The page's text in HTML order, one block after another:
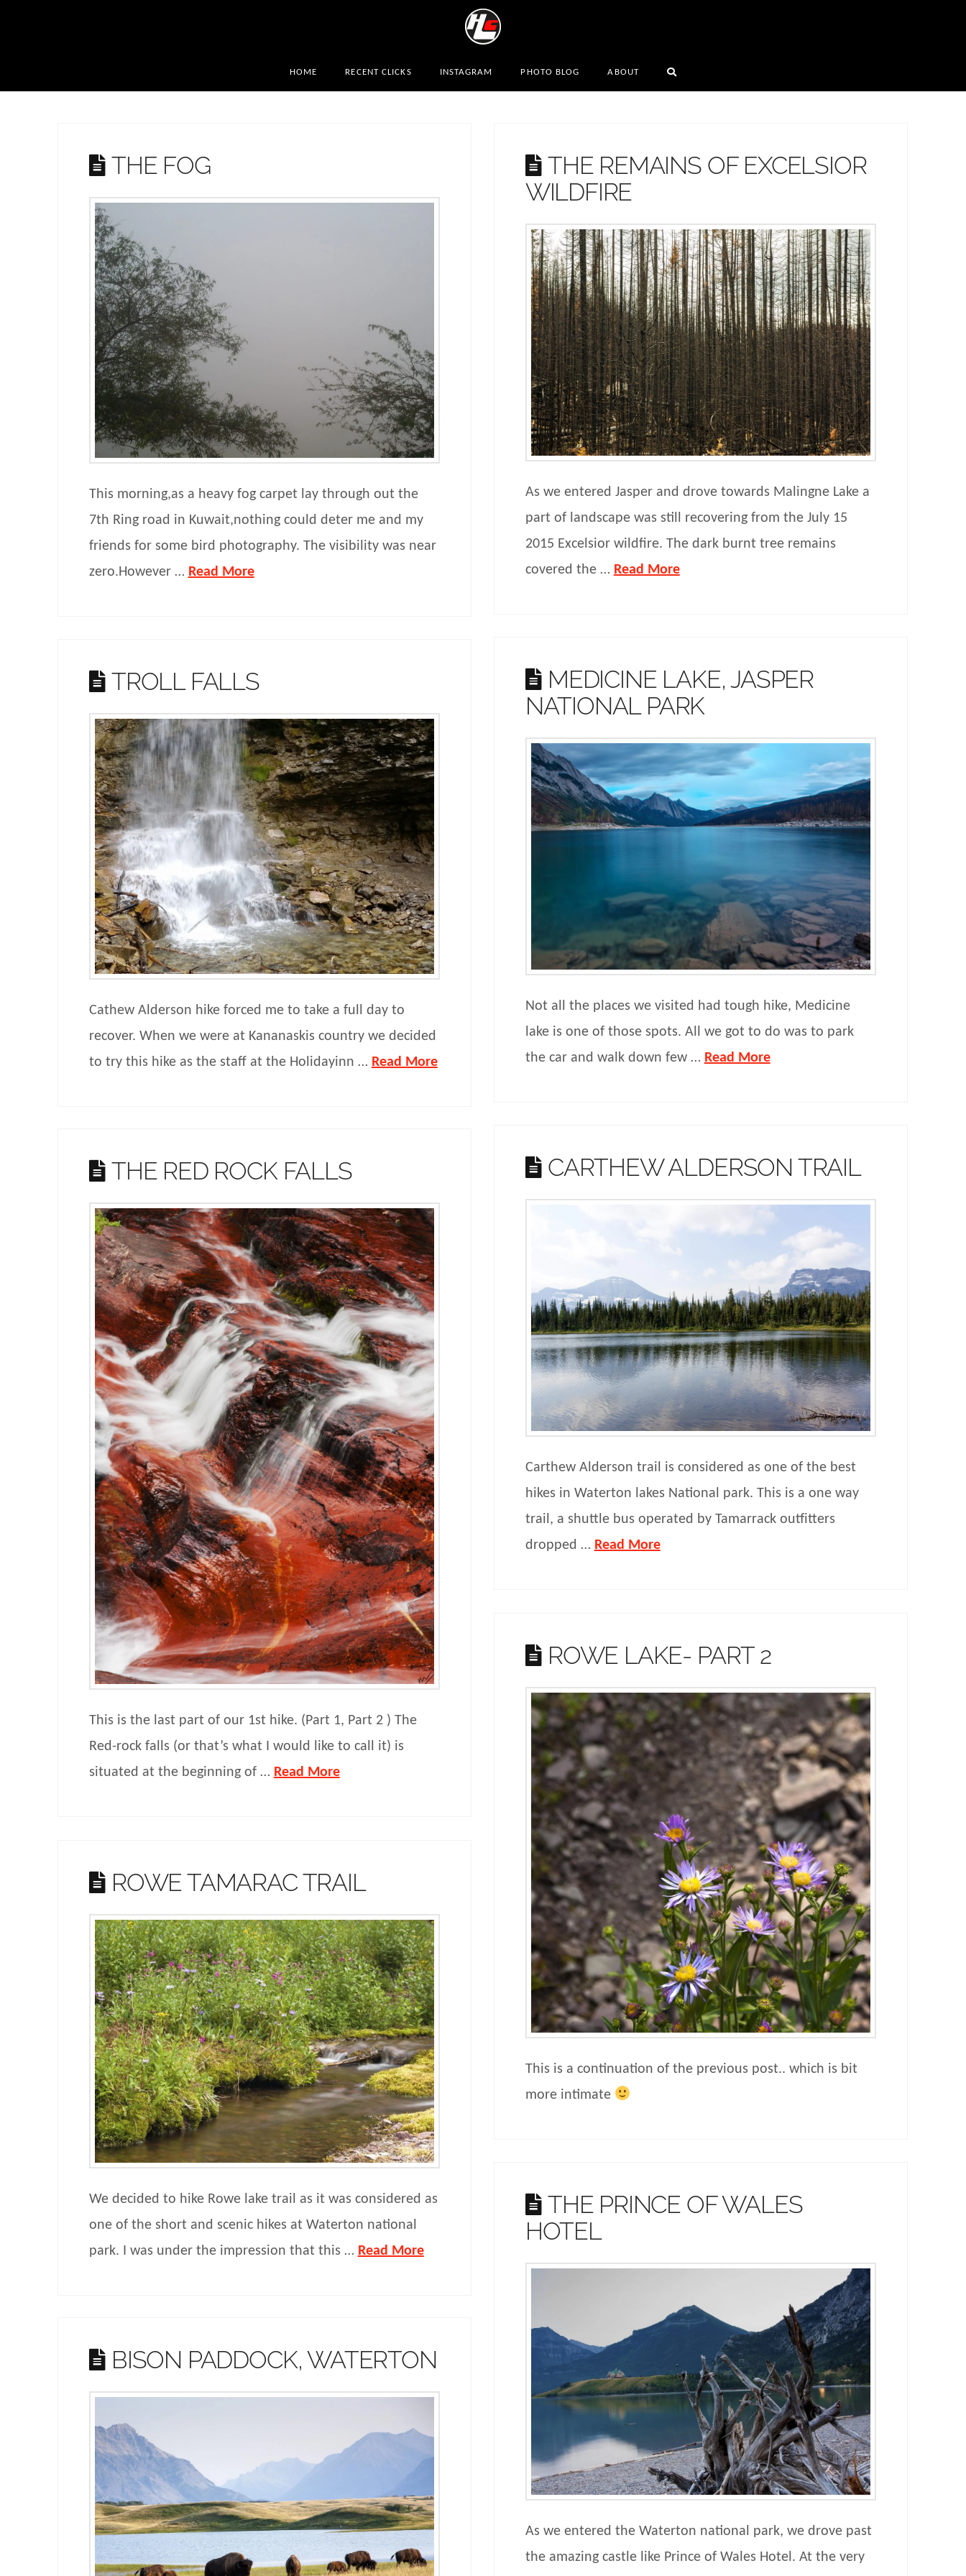
HOME RECENT CLICKS INSTAGRAM PHOTO BLOG ABOUT
THE FOG
This morning,as a heavy fog carpet lay through out the
7th Ring road in Kuwait,nothing could deter me and my
friends for some bird photography. The visibility was near
zero.However … Read More
THE REMAINS OF EXCELSIOR
WILDFIRE
As we entered Jasper and drove towards Malingne Lake a
part of landscape was still recovering from the July 15
2015 Excelsior wildfire. The dark burnt tree remains
covered the … Read More
MEDICINE LAKE, JASPER
NATIONAL PARK
Not all the places we visited had tough hike, Medicine
lake is one of those spots. All we got to do was to park
the car and walk down few … Read More
TROLL FALLS
Cathew Alderson hike forced me to take a full day to
recover. When we were at Kananaskis country we decided
to try this hike as the staff at the Holidayinn … Read More
CARTHEW ALDERSON TRAIL
Carthew Alderson trail is considered as one of the best
hikes in Waterton lakes National park. This is a one way
trail, a shuttle bus operated by Tamarrack outfitters
dropped … Read More
THE RED ROCK FALLS
This is the last part of our 1st hike. (Part 1, Part 2 ) The
Red-rock falls (or that’s what I would like to call it) is
situated at the beginning of … Read More
ROWE LAKE- PART 2
This is a continuation of the previous post.. which is bit
more intimate
ROWE TAMARAC TRAIL
We decided to hike Rowe lake trail as it was considered as
one of the short and scenic hikes at Waterton national
park. I was under the impression that this … Read More
THE PRINCE OF WALES
HOTEL
As we entered the Waterton national park, we drove past
the amazing castle like Prince of Wales Hotel. At the very
BISON PADDOCK, WATERTON